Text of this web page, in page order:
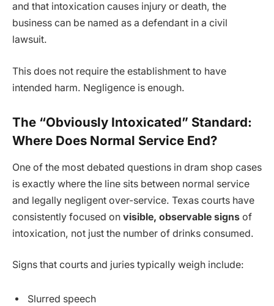
and that intoxication causes injury or death, the
business can be named as a defendant in a civil
lawsuit.
This does not require the establishment to have
intended harm. Negligence is enough.
The “Obviously Intoxicated” Standard:
Where Does Normal Service End?
One of the most debated questions in dram shop cases
is exactly where the line sits between normal service
and legally negligent over-service. Texas courts have
consistently focused on visible, observable signs of
intoxication, not just the number of drinks consumed.
Signs that courts and juries typically weigh include:
Slurred speech